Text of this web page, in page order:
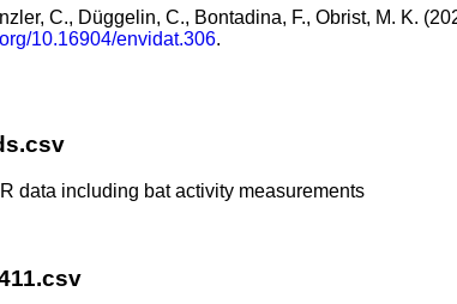
C., Düggelin, C., Bontadina, F., Obrist, M. K.
10.16904/envidat.306.
data including bat activity measurements